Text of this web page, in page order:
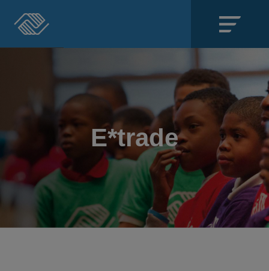
SECTIONS
About
Events
Locations
Get Involved
News
E*trade